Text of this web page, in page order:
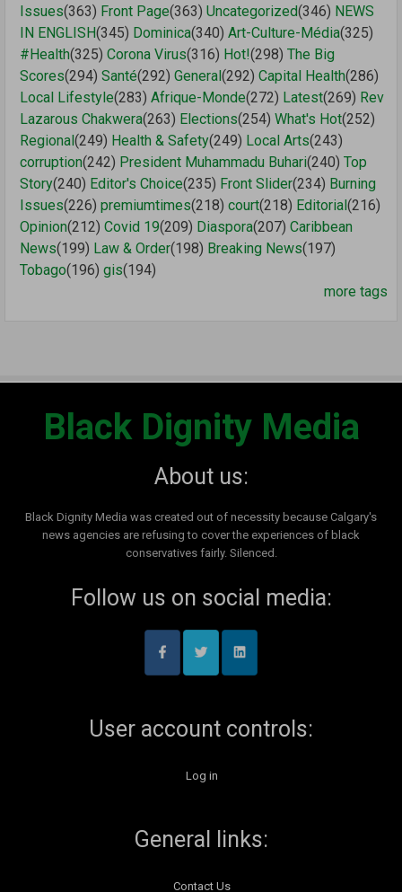
Issues(363) Front Page(363) Uncategorized(346) NEWS
IN ENGLISH(345) Dominica(340) Art-Culture-Média(325)
#Health(325) Corona Virus(316) Hot!(298) The Big
Scores(294) Santé(292) General (292) Capital Health(286)
Local Lifestyle(283) Afrique-Monde(272) Latest(269) Rev
Lazarous Chakwera(263) Elections(254) What's Hot(252)
Regional (249) Health & Safety(249) Local Arts(243)
corruption(242) President Muhammadu Buhari(240) Top
Story(240) Editor's Choice(235) Front Slider(234) Burning
Issues(226) premiumtimes(218) court(218) Editorial (216)
Opinion(212) Covid 19(209) Diaspora(207) Caribbean
News(199) Law & Order(198) Breaking News(197)
Tobago(196) gis(194)
more tags
Black Dignity Media
About us:
Black Dignity Media was created out of necessity because Calgary's
news agencies are refusing to cover the experiences of black
conservatives fairly. Silenced.
Follow us on social media:
User account controls:
Log in
General links:
Contact Us